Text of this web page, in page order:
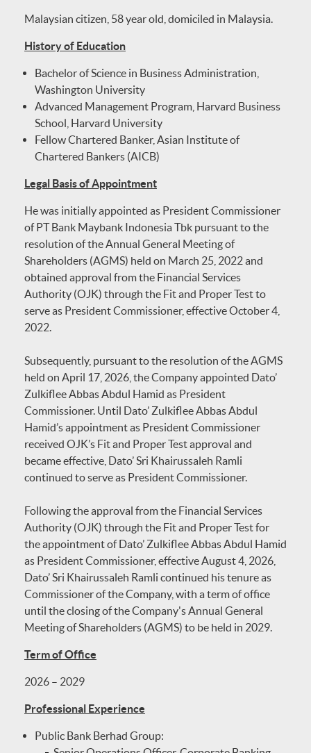
Malaysian citizen, 58 year old, domiciled in Malaysia.
History of Education
Bachelor of Science in Business Administration,
Washington University
Advanced Management Program, Harvard Business
School, Harvard University
Fellow Chartered Banker, Asian Institute of
Chartered Bankers (AICB)
Legal Basis of Appointment
He was initially appointed as President Commissioner
of PT Bank Maybank Indonesia Tbk pursuant to the
resolution of the Annual General Meeting of
Shareholders (AGMS) held on March 25, 2022 and
obtained approval from the Financial Services
Authority (OJK) through the Fit and Proper Test to
serve as President Commissioner, effective October 4,
2022.
Subsequently, pursuant to the resolution of the AGMS
held on April 17, 2026, the Company appointed Dato’
Zulkiflee Abbas Abdul Hamid as President
Commissioner. Until Dato’ Zulkiflee Abbas Abdul
Hamid’s appointment as President Commissioner
received OJK’s Fit and Proper Test approval and
became effective, Dato’ Sri Khairussaleh Ramli
continued to serve as President Commissioner.
Following the approval from the Financial Services
Authority (OJK) through the Fit and Proper Test for
the appointment of Dato’ Zulkiflee Abbas Abdul Hamid
as President Commissioner, effective August 4, 2026,
Dato’ Sri Khairussaleh Ramli continued his tenure as
Commissioner of the Company, with a term of office
until the closing of the Company's Annual General
Meeting of Shareholders (AGMS) to be held in 2029.
Term of Office
2026 – 2029
Professional Experience
Public Bank Berhad Group: